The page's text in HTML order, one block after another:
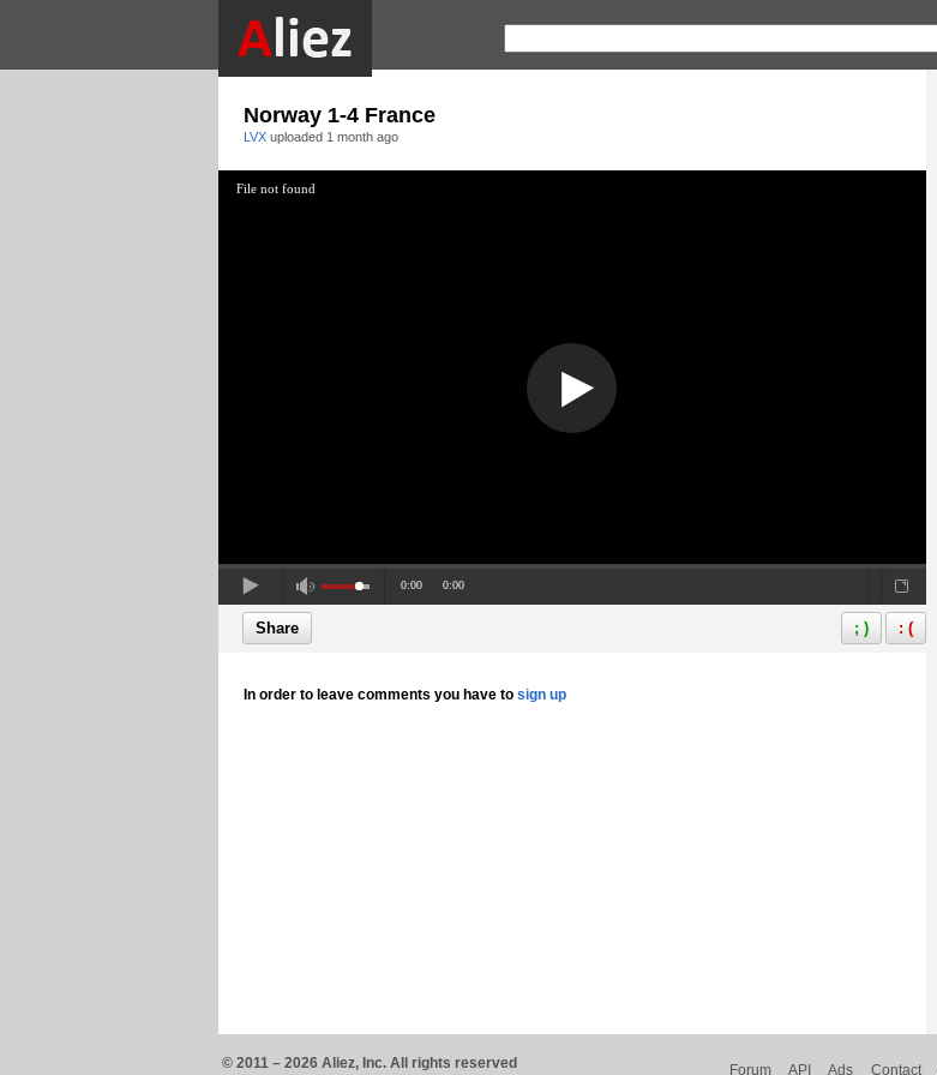
Norway 1-4 France
LVX uploaded 1 month ago
File not found
0:00 0:00
Share ; ) : (
In order to leave comments you have to sign up
© 2011 – 2026 Aliez, Inc. All rights reserved Forum API Ads Contact